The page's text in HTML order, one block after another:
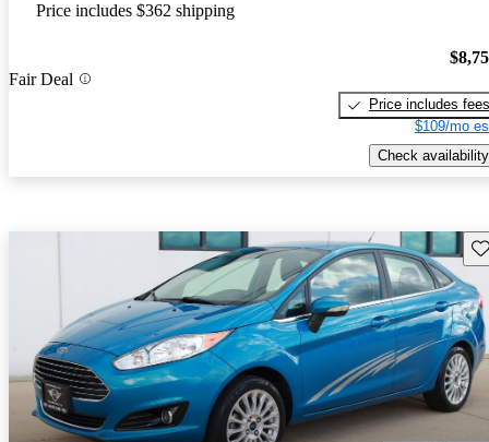
Price includes $362 shipping
Fair Deal
Price includes fees
$109/mo
Check availability